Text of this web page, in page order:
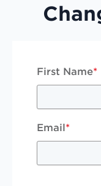
First Name*
Email *